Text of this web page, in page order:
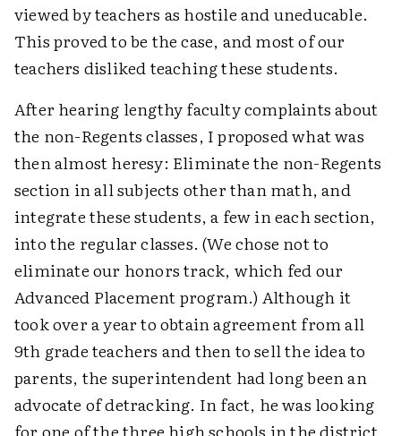
viewed by teachers as hostile and uneducable.
This proved to be the case, and most of our
teachers disliked teaching these students.
After hearing lengthy faculty complaints about
the non-Regents classes, I proposed what was
then almost heresy: Eliminate the non-Regents
section in all subjects other than math, and
integrate these students, a few in each section,
into the regular classes. (We chose not to
eliminate our honors track, which fed our
Advanced Placement program.) Although it
took over a year to obtain agreement from all
9th grade teachers and then to sell the idea to
parents, the superintendent had long been an
advocate of detracking. In fact, he was looking
for one of the three high schools in the district